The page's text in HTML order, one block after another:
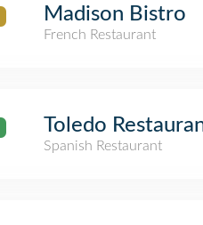
Madison Bistro
French Restaurant
Toledo
Spanish Restaurant